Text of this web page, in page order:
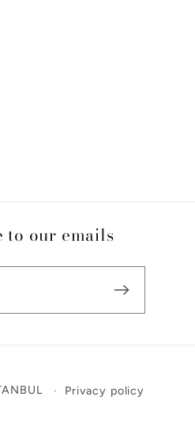
to our emails
methodsPrivacy policy